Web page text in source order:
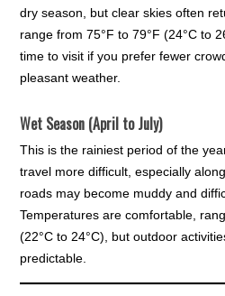
dry season, but clear skies often
range from 75°F to 79°F (24°C to
time to visit if you prefer fewer
pleasant weather.
Wet Season (April to July)
This is the rainiest period of the
travel more difficult, especially
roads may become muddy and
Temperatures are comfortable,
(22°C to 24°C), but outdoor
predictable.